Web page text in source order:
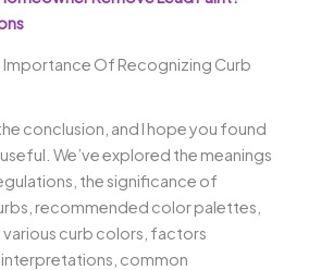
Importance Of Recognizing Curb
conclusion, and I hope you found
We’ve explored the meanings
the significance of
recommended color palettes,
various curb colors, factors
common